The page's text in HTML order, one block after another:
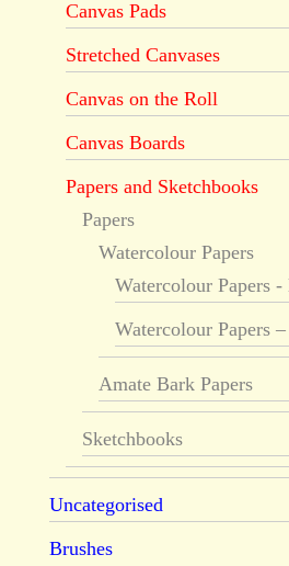
Canvas Pads
Stretched Canvases
Canvas on the Roll
Canvas Boards
Papers and Sketchbooks
Papers
Watercolour Papers
Watercolour Papers -
Watercolour Papers
Amate Bark Papers
Sketchbooks
Uncategorised
Brushes